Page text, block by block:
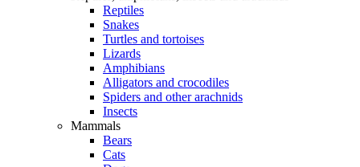
Reptiles
Snakes
Turtles and tortoises
Lizards
Amphibians
Alligators and crocodiles
Spiders and other arachnids
Insects
Mammals
Bears
Cats